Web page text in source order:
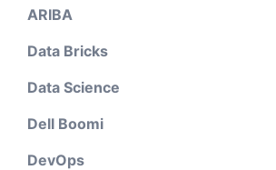
ARIBA
Data Bricks
Data Science
Dell Boomi
DevOps